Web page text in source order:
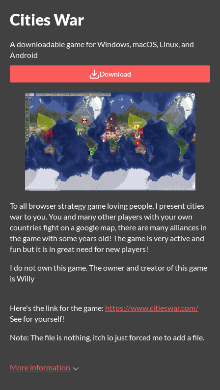
Cities War
A downloadable game for Windows, macOS, Linux, and
Android
Download
To all browser strategy game loving people, I present cities
war to you. You and many other players with your own
countries fight on a google map, there are many alliances in
the game with some years old! The game is very active and
fun but it is in great need for new players!
I do not own this game. The owner and creator of this game
is Willy
Here's the link for the game: https://www.citieswar.com/
See for yourself!
Note: The file is nothing, itch io just forced me to add a file.
More information